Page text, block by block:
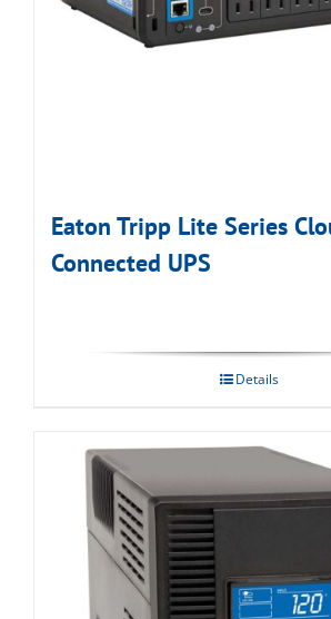
Eaton Tripp Lite Series
Connected UPS
Details